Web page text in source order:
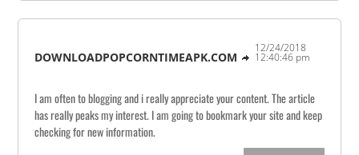
DOWNLOADPOPCORNTIMEAPK.COM
12/24/2018
12:40:46 pm
I am often to blogging and i really appreciate your content. The article
has really peaks my interest. I am going to bookmark your site and keep
checking for new information.